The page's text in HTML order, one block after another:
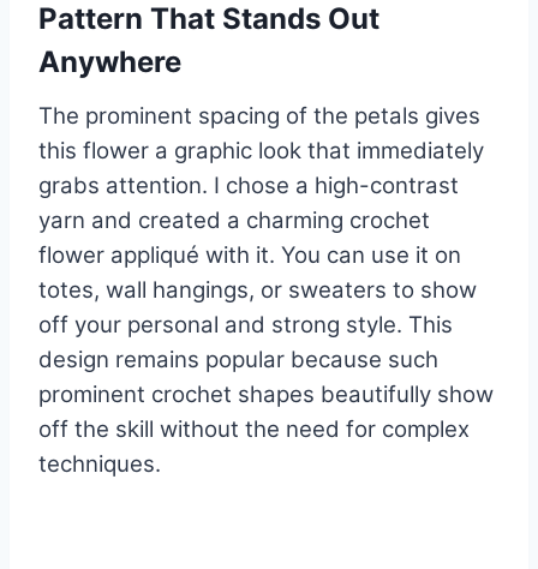
Pattern That Stands Out
Anywhere
The prominent spacing of the petals gives
this flower a graphic look that immediately
grabs attention. I chose a high-contrast
yarn and created a charming crochet
flower appliqué with it. You can use it on
totes, wall hangings, or sweaters to show
off your personal and strong style. This
design remains popular because such
prominent crochet shapes beautifully show
off the skill without the need for complex
techniques.